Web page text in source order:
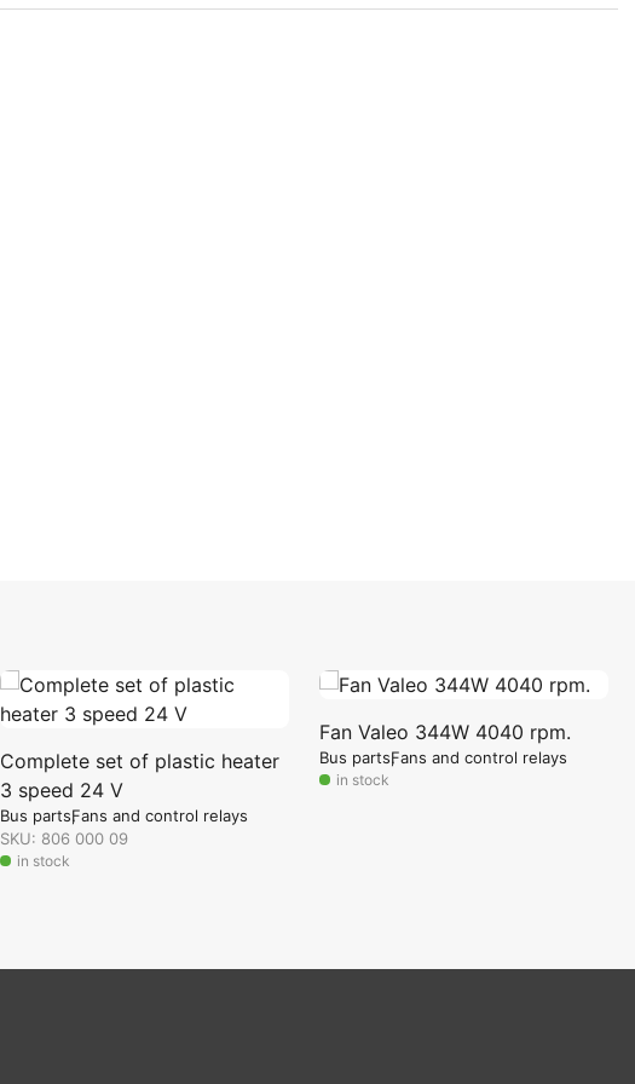
Complete set of plastic heater
3 speed 24 V
Bus partsFans and control relays
SKU: 806 000 09
in stock
Fan Valeo 344W 4040 rpm.
Bus partsFans and control relays
in stock